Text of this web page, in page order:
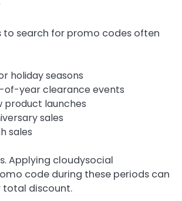
to search for promo codes often
holiday seasons
of-year clearance events
product launches
sales
sales
Applying cloudysocial
code during these periods can
total discount.